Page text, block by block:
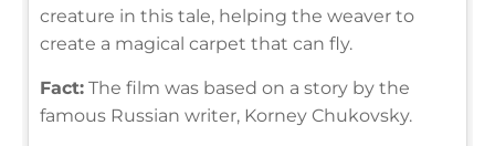
creature in this tale, helping the weaver to
create a magical carpet that can fly.
Fact: The film was based on a story by the
famous Russian writer, Korney Chukovsky.